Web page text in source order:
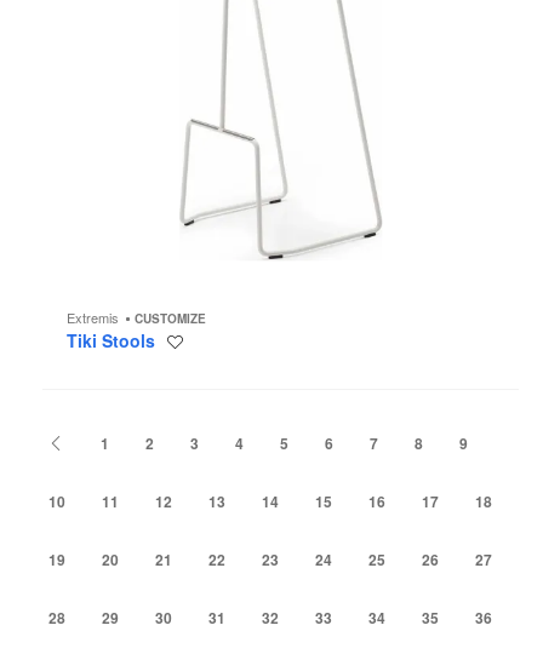
Extremis CUSTOMIZE
Tiki Stools
Previous
1 2 3 4 5 6 7 8 9
10 11 12 13 14 15 16 17 18
19 20 21 22 23 24 25 26 27
28 29 30 31 32 33 34 35 36